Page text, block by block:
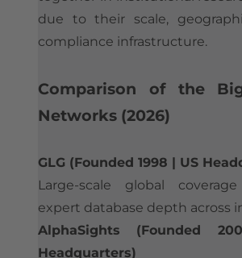
due to their scale,
compliance infrastructure.​
​Comparison of the
Networks (2026)
GLG (Founded 1998 | US
Large-scale global
expert database depth across
AlphaSights (Founded
Headquarters)